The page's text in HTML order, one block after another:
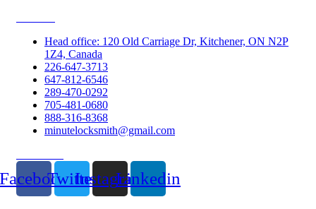
Head office: 120 Old Carriage Dr, Kitchener, ON N2P
1Z4, Canada
226-647-3713
647-812-6546
289-470-0292
705-481-0680
888-316-8368
minutelocksmith@gmail.com
TwitterInstagramLinkedin